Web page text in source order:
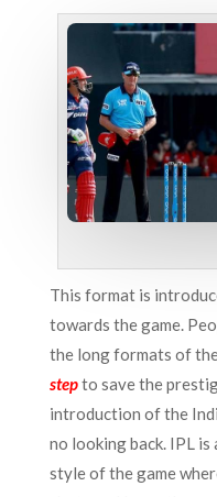
This format is
towards the game.
the long formats of
stepto save the
introduction of the
no looking back. IPL
style of the game